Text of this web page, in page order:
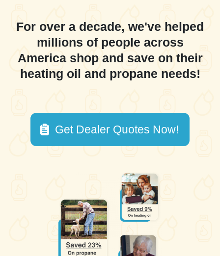
For over a decade, we've helped
millions of people across
America shop and save on their
heating oil and propane needs!
Get Dealer Quotes Now!